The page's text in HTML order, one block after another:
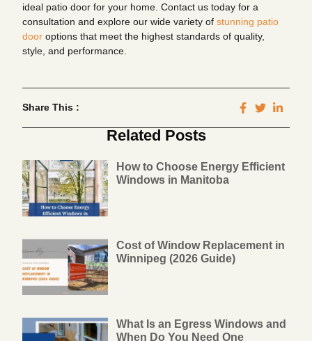
ideal patio door for your home. Contact us today for a
consultation and explore our wide variety of stunning patio
door options that meet the highest standards of quality,
style, and performance.
Share This :
Related Posts
How to Choose Energy Efficient
Windows in Manitoba
Cost of Window Replacement in
Winnipeg (2026 Guide)
What Is an Egress Windows and
When Do You Need One